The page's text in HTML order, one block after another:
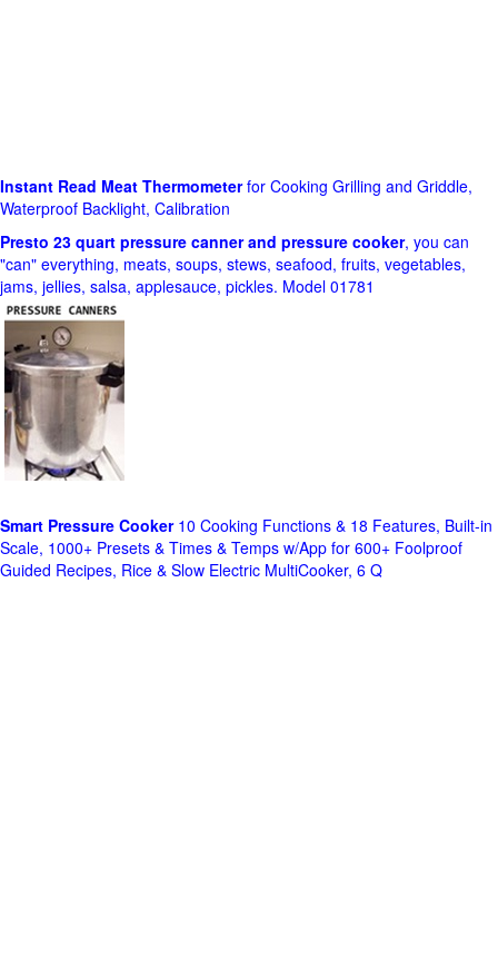
Instant Read Meat Thermometerfor Cooking Grilling and Griddle,
Waterproof Backlight, Calibration
Presto 23 quart pressure canner and pressure cooker, you can
"can" everything, meats, soups, stews, seafood, fruits, vegetables,
jams, jellies, salsa, applesauce, pickles. Model 01781
Smart Pressure Cooker10 Cooking Functions & 18 Features, Built-in
Scale, 1000+ Presets & Times & Temps w/App for 600+ Foolproof
Guided Recipes, Rice & Slow Electric MultiCooker, 6 Q